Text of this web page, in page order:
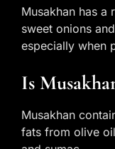
Musakhan has
sweet onions
especially when
Is
Musakhan
fats from olive